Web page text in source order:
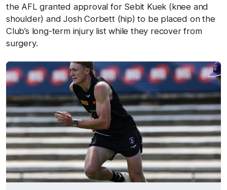
the AFL granted approval for Sebit Kuek (knee and
shoulder) and Josh Corbett (hip) to be placed on the
Club’s long-term injury list while they recover from
surgery.